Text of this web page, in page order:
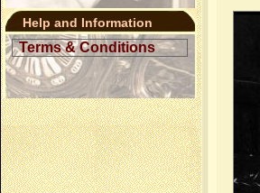
Help and Information
Terms & Conditions